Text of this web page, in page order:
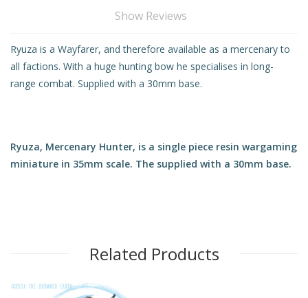
Show Reviews
Ryuza is a Wayfarer, and therefore available as a mercenary to
all factions. With a huge hunting bow he specialises in long-
range combat. Supplied with a 30mm base.
Ryuza, Mercenary Hunter, is a single piece resin wargaming
miniature in 35mm scale. The supplied with a 30mm base.
Related Products